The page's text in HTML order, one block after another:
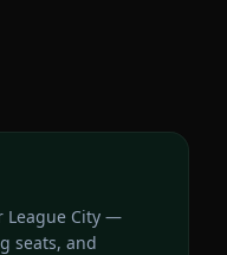
League City —
seats, and